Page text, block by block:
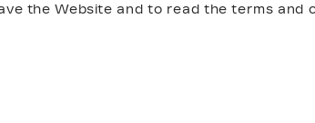
the Website and to read the terms